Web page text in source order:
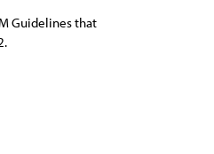
Guidelines that